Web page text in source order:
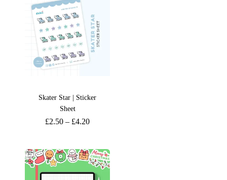
Skater Star | Sticker
Sheet
£2.50 – £4.20